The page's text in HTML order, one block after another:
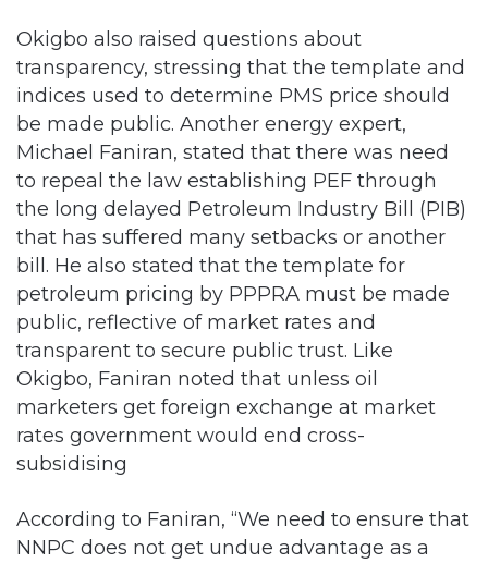
Okigbo also raised questions about
transparency, stressing that the template and
indices used to determine PMS price should
be made public. Another energy expert,
Michael Faniran, stated that there was need
to repeal the law establishing PEF through
the long delayed Petroleum Industry Bill (PIB)
that has suffered many setbacks or another
bill. He also stated that the template for
petroleum pricing by PPPRA must be made
public, reflective of market rates and
transparent to secure public trust. Like
Okigbo, Faniran noted that unless oil
marketers get foreign exchange at market
rates government would end cross-
subsidising
According to Faniran, “We need to ensure that
NNPC does not get undue advantage as a